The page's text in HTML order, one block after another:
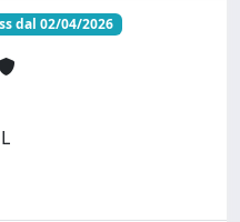
dal 02/04/2026